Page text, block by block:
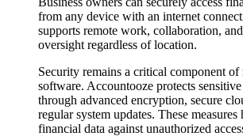
from any device with an internet
supports remote work, collaboration,
oversight regardless of location.
Security remains a critical component
software. Accountooze protects
through advanced encryption, secure
regular system updates. These measures
financial data against unauthorized